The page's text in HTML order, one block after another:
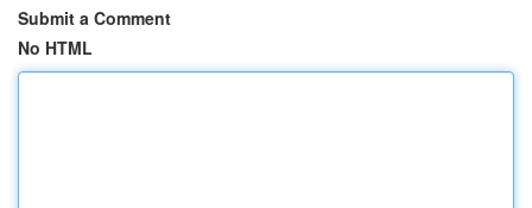
Submit a Comment
No HTML